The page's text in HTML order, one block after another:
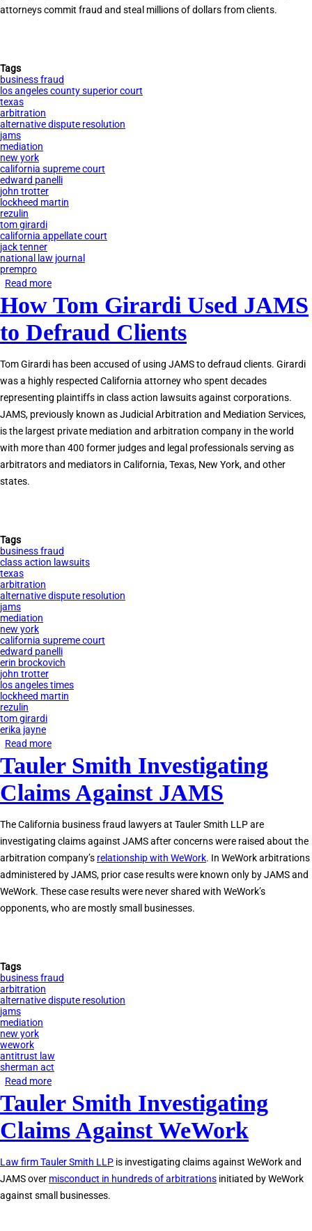
attorneys commit fraud and steal millions of dollars from clients.
Tags
business fraud
los angeles county superior court
texas
arbitration
alternative dispute resolution
jams
mediation
new york
california supreme court
edward panelli
john trotter
lockheed martin
rezulin
tom girardi
california appellate court
jack tenner
national law journal
prempro
Read more
JAMS
Private
Judges
of
Corruption
How Tom Girardi Used JAMS
to Defraud Clients
Tom Girardi has been accused of using JAMS to defraud clients. Girardi
was a highly respected California attorney who spent decades
representing plaintiffs in class action lawsuits against corporations.
JAMS, previously known as Judicial Arbitration and Mediation Services,
is the largest private mediation and arbitration company in the world
with more than 400 former judges and legal professionals serving as
arbitrators and mediators in California, Texas, New York, and other
states.
Tags
business fraud
class action lawsuits
texas
arbitration
alternative dispute resolution
jams
mediation
new york
california supreme court
edward panelli
erin brockovich
john trotter
los angeles times
lockheed martin
rezulin
tom girardi
erika jayne
Read more
How
Tom
Girardi
JAMS
to
Defraud
Clients
Tauler Smith Investigating
Claims Against JAMS
The California business fraud lawyers at Tauler Smith LLP are
investigating claims against JAMS after concerns were raised about the
arbitration company’s relationship with WeWork. In WeWork arbitrations
administered by JAMS, prior case results were known only by JAMS and
WeWork. These case results were never shared with WeWork’s
opponents, who are mostly small businesses.
Tags
business fraud
arbitration
alternative dispute resolution
jams
mediation
new york
wework
antitrust law
sherman act
Read more
Tauler
Smith
Investigating
Against
JAMS
Tauler Smith Investigating
Claims Against WeWork
Law firm Tauler Smith LLP is investigating claims against WeWork and
JAMS over misconduct in hundreds of arbitrations initiated by WeWork
against small businesses.